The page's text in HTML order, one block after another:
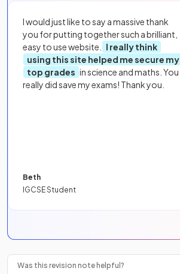
I would just like to say a massive thank
you for putting together such a brilliant,
easy to use website.
I really think
using this site helped me secure my
top grades in science and maths. You
really did save my exams! Thank you.
Beth
IGCSE Student
Was this revision note helpful?